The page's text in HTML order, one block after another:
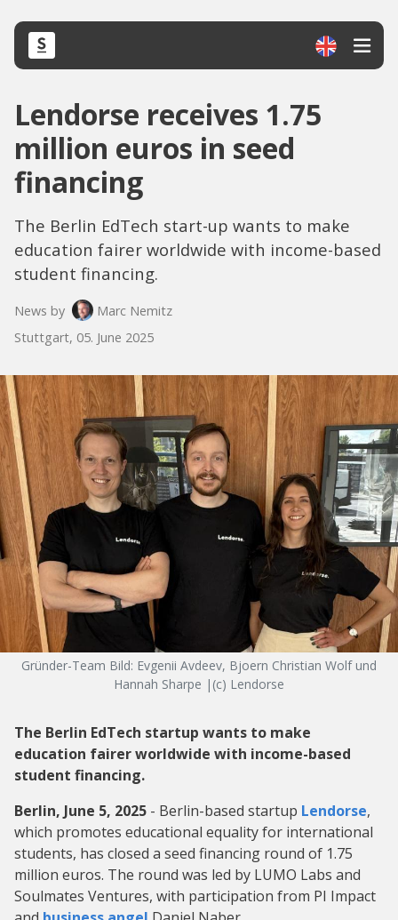
Lendorse receives 1.75
million euros in seed
financing
The Berlin EdTech start-up wants to make
education fairer worldwide with income-based
student financing.
News by
Marc Nemitz
Stuttgart, 05. June 2025
Gründer-Team Bild: Evgenii Avdeev, Bjoern Christian Wolf und
Hannah Sharpe |(c) Lendorse
The Berlin EdTech startup wants to make
education fairer worldwide with income-based
student financing.
Berlin, June 5, 2025 - Berlin-based startup Lendorse,
which promotes educational equality for international
students, has closed a seed financing round of 1.75
million euros. The round was led by LUMO Labs and
Soulmates Ventures, with participation from PI Impact